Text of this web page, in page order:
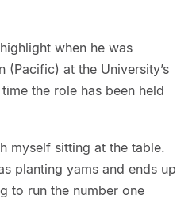
when he was
(Pacific) at the University’s
the role has been held
myself sitting at the table.
planting yams and ends up
to run the number one